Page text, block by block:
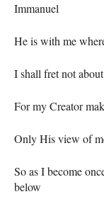
Immanuel
He is with me
I shall fret not
For my Creator
Only His view of
So as I become
below